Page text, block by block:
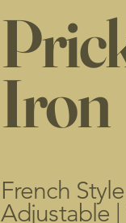
Iron
French
Adjustable |